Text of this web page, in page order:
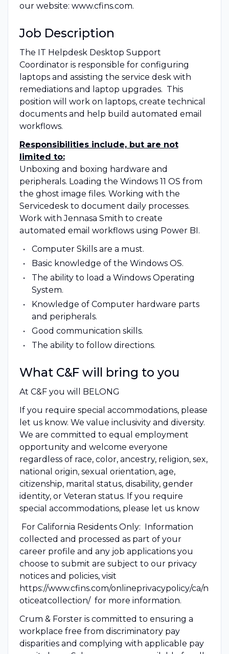
our website: www.cfins.com.
Job Description
The IT Helpdesk Desktop Support
Coordinator is responsible for configuring
laptops and assisting the service desk with
remediations and laptop upgrades. This
position will work on laptops, create technical
documents and help build automated email
workflows.
Responsibilities include, but are not
limited to:
Unboxing and boxing hardware and
peripherals. Loading the Windows 11 OS from
the ghost image files. Working with the
Servicedesk to document daily processes.
Work with Jennasa Smith to create
automated email workflows using Power BI.
Computer Skills are a must.
Basic knowledge of the Windows OS.
The ability to load a Windows Operating
System.
Knowledge of Computer hardware parts
and peripherals.
Good communication skills.
The ability to follow directions.
What C&F will bring to you
At C&F you will BELONG
If you require special accommodations, please
let us know. We value inclusivity and diversity.
We are committed to equal employment
opportunity and welcome everyone
regardless of race, color, ancestry, religion, sex,
national origin, sexual orientation, age,
citizenship, marital status, disability, gender
identity, or Veteran status. If you require
special accommodations, please let us know
For California Residents Only: Information
collected and processed as part of your
career profile and any job applications you
choose to submit are subject to our privacy
notices and policies, visit
https://www.cfins.com/onlineprivacypolicy/ca/n
oticeatcollection/ for more information.
Crum & Forster is committed to ensuring a
workplace free from discriminatory pay
disparities and complying with applicable pay